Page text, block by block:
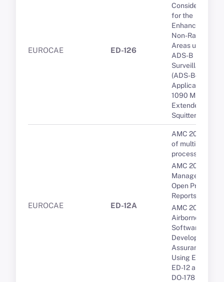
EUROCAE ED-126
Considerations
for the
Enhanced ATS
Non-Radar
Areas using
ADS-B
Surveillance
(ADS-B-NRA)
Application via
1090 MHZ
Extended
Squitter.
EUROCAE ED-12A
AMC 20-193
of multi-core
processors
AMC 20-189
Management of
Open Problem
Reports (OPRs)
AMC 20-115D
Airborne
Software
Development
Assurance
Using
ED-12 and RTCA
DO-178